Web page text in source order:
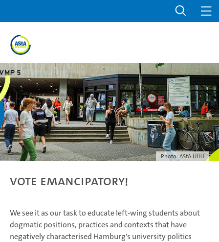
Photo: AStA UHH
Vote emancipatory!
We see it as our task to educate left-wing students about
dogmatic positions, practices and contexts that have
negatively characterised Hamburg's university politics